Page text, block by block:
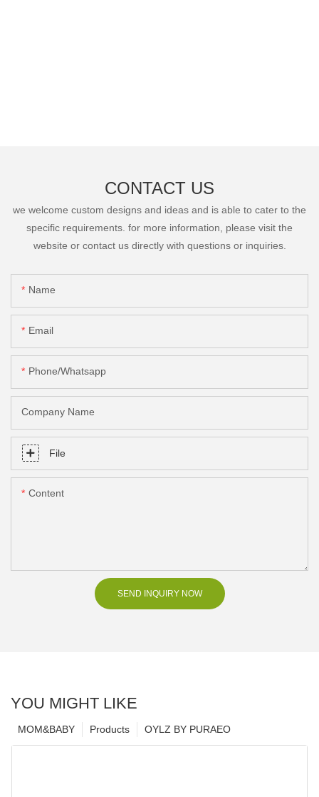
CONTACT US
we welcome custom designs and ideas and is able to cater to the
specific requirements. for more information, please visit the
website or contact us directly with questions or inquiries.
Name
Email
Phone/Whatsapp
Company Name
File
Content
SEND INQUIRY NOW
YOU MIGHT LIKE
OYLZ BY PURAEO
Products
MOM&BABY